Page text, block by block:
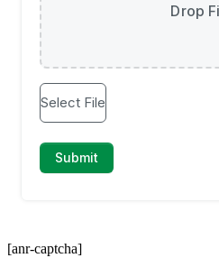
[anr-captcha]